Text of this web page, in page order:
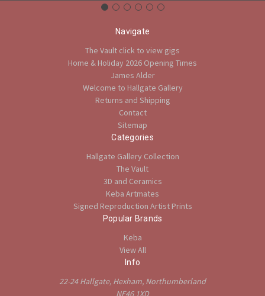
Navigate
The Vault click to view gigs
Home & Holiday 2026 Opening Times
James Alder
Welcome to Hallgate Gallery
Returns and Shipping
Contact
Sitemap
Categories
Hallgate Gallery Collection
The Vault
3D and Ceramics
Keba Artmates
Signed Reproduction Artist Prints
Popular Brands
Keba
View All
Info
22-24 Hallgate, Hexham, Northumberland
NE46 1XD